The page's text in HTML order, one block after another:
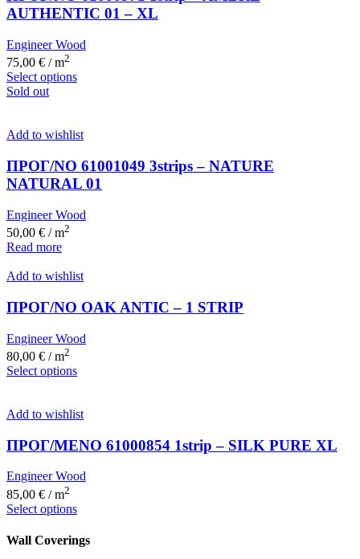
AUTHENTIC 01 – XL
Engineer Wood
75,00 € / m2
Select options
Sold out
Add to wishlist
ΠΡΟΓ/ΝΟ 61001049 3strips – NATURE
NATURAL 01
Engineer Wood
50,00 € / m2
Read more
Add to wishlist
ΠΡΟΓ/ΝΟ OAK ANTIC – 1 STRIP
Engineer Wood
80,00 € / m2
Select options
Add to wishlist
ΠΡΟΓ/ΜΕΝΟ 61000854 1strip – SILK PURE XL
Engineer Wood
85,00 € / m2
Select options
Wall Coverings